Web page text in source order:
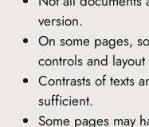
version.
On some pages,
controls and
Contrasts of texts
sufficient.
Some pages may